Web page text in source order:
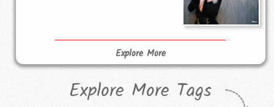
Explore More
Explore More Tags